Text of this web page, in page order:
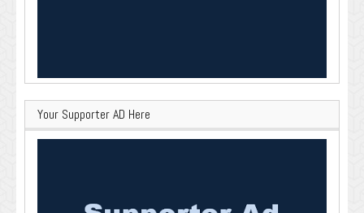
Your Supporter AD Here